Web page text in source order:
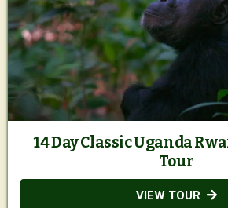
14 Day Classic Uganda
Tour
VIEW TOUR